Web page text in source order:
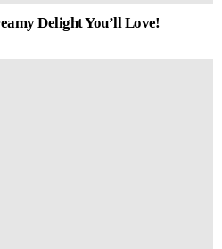
Delight You’ll Love!